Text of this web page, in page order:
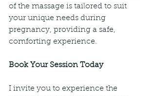
of the massage is tailored to suit
your unique needs during
pregnancy, providing a safe,
comforting experience.
Book Your Session Today
I invite you to experience the